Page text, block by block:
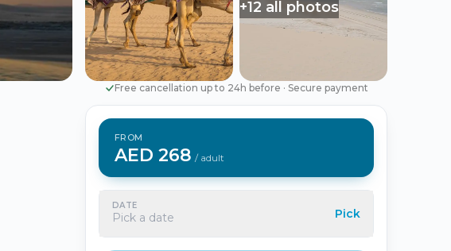
€ EUR
Euro
+12 all photos
Free cancellation up to 24h before · Secure payment
FROM
AED 268 / adult
DATE
Pick a date Pick